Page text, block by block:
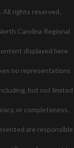
All rights reserved.
Carolina Regional
displayed here
no representations
but not limited
or completeness.
are responsible